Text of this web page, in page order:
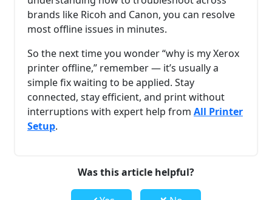
brands like Ricoh and Canon, you can resolve
most offline issues in minutes.
So the next time you wonder “why is my Xerox
printer offline,” remember — it’s usually a
simple fix waiting to be applied. Stay
connected, stay efficient, and print without
interruptions with expert help from All Printer
Setup.
Was this article helpful?